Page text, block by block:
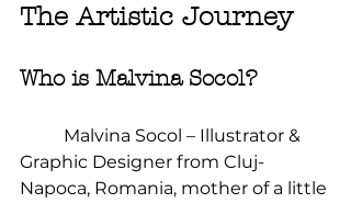
The Artistic Journey
Who is Malvina Socol?
Graphic Designer from Cluj-
Napoca, Romania, mother of a little